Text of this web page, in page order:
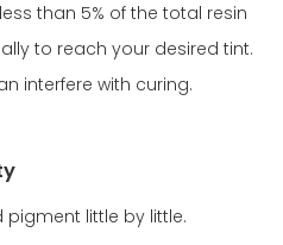
than 5% of the total resin
to reach your desired tint.
interfere with curing.
pigment little by little.